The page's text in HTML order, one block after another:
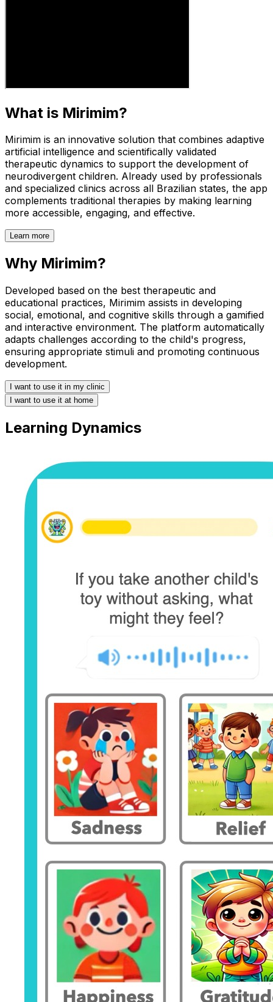
What is Mirimim?
Mirimim is an innovative solution that combines adaptive
artificial intelligence and scientifically validated
therapeutic dynamics to support the development of
neurodivergent children. Already used by professionals
and specialized clinics across all Brazilian states, the app
complements traditional therapies by making learning
more accessible, engaging, and effective.
Learn more
Why Mirimim?
Developed based on the best therapeutic and
educational practices, Mirimim assists in developing
social, emotional, and cognitive skills through a gamified
and interactive environment. The platform automatically
adapts challenges according to the child's progress,
ensuring appropriate stimuli and promoting continuous
development.
I want to use it in my clinic
I want to use it at home
Learning Dynamics